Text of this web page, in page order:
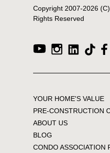
Copyright 2007-2026(C)
Rights Reserved
YOUR HOME'S VALUE
PRE-CONSTRUCTION
ABOUT US
BLOG
CONDO ASSOCIATION